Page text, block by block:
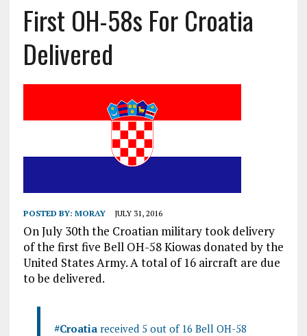
First OH-58s For Croatia
Delivered
POSTED BY: MORAY JULY 31, 2016
On July 30th the Croatian military took delivery
of the first five Bell OH-58 Kiowas donated by the
United States Army. A total of 16 aircraft are due
to be delivered.
#Croatiareceived 5 out of 16 Bell OH-58